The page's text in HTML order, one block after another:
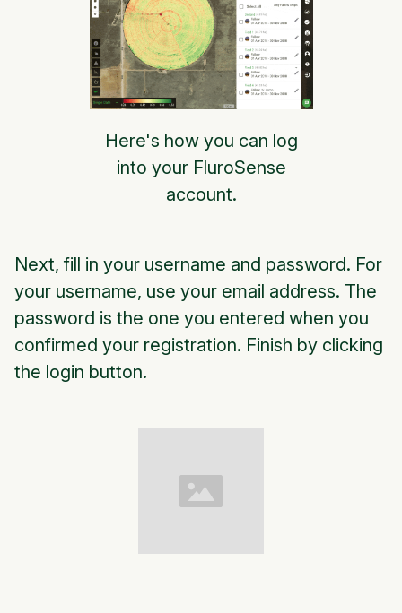
Here's how you can log
into your FluroSense
account.
Next, fill in your username and password. For
your username, use your email address. The
password is the one you entered when you
confirmed your registration. Finish by clicking
the login button.